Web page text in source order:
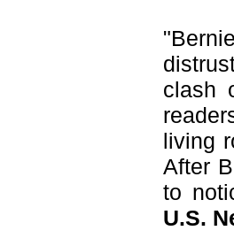
clash
living
After
to
U.S.